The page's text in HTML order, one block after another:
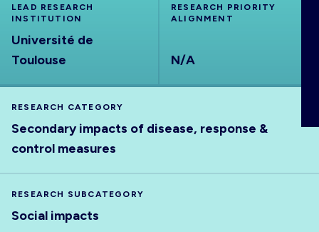
ABOUT
LEAD RESEARCH
INSTITUTION
Université de
Toulouse
RESEARCH PRIORITY
ALIGNMENT
N/A
RESEARCH CATEGORY
Secondary impacts of disease, response &
control measures
RESEARCH SUBCATEGORY
Social impacts